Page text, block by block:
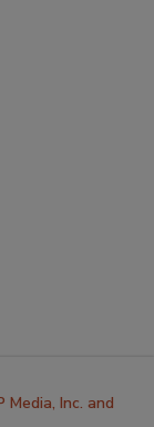
Inc. and